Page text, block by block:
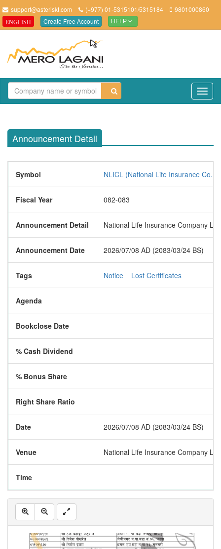
support@asteriskt.com (+977) 01-5315101/5315184 9801000860
ENGLISH Create Free Account HELP
Announcement Detail
Symbol NLICL (National Life Insurance Co.
Fiscal Year 082-083
Announcement Detail National Life Insurance Company
Announcement Date 2026/07/08 AD (2083/03/24 BS)
Tags Notice Lost Certificates
Agenda
Bookclose Date
% Cash Dividend
% Bonus Share
Right Share Ratio
Date 2026/07/08 AD (2083/03/24 BS)
Venue National Life Insurance Company
Time